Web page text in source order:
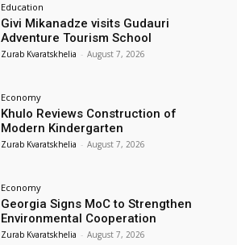
Education
Givi Mikanadze visits Gudauri
Adventure Tourism School
Zurab Kvaratskhelia - August 7, 2026
Economy
Khulo Reviews Construction of
Modern Kindergarten
Zurab Kvaratskhelia - August 7, 2026
Economy
Georgia Signs MoC to Strengthen
Environmental Cooperation
Zurab Kvaratskhelia - August 7, 2026